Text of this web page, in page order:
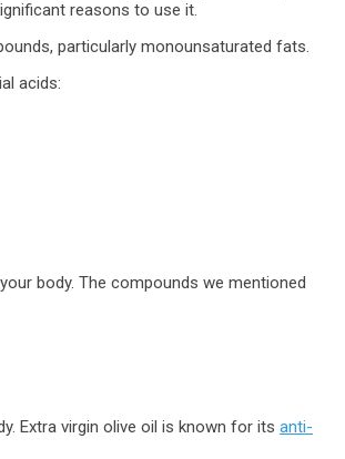
reasons to use it.
particularly monounsaturated fats.
acids:
body. The compounds we mentioned
Extra virgin olive oil is known for its anti-